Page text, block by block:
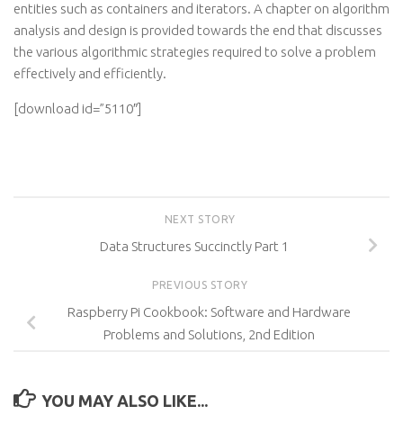
entities such as containers and iterators. A chapter on algorithm
analysis and design is provided towards the end that discusses
the various algorithmic strategies required to solve a problem
effectively and efficiently.
[download id=”5110″]
NEXT STORY
Data Structures Succinctly Part 1
PREVIOUS STORY
Raspberry Pi Cookbook: Software and Hardware
Problems and Solutions, 2nd Edition
YOU MAY ALSO LIKE...